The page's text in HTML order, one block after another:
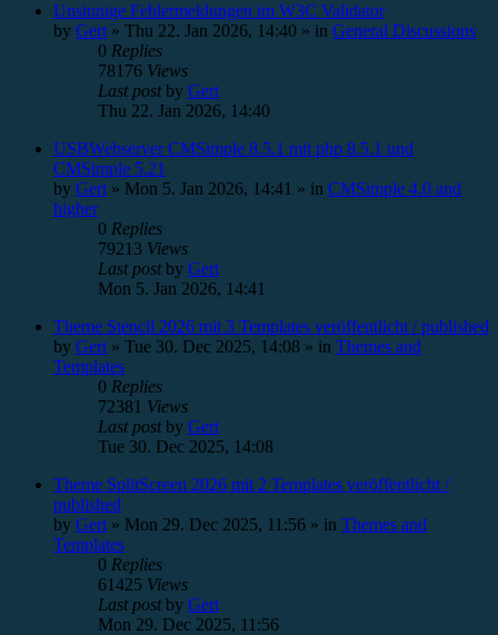
Unsinnige Fehlermeldungen im W3C Validator
by Gert » Thu 22. Jan 2026, 14:40 » in General Discussions
0 Replies
78176 Views
Last postby Gert
Thu 22. Jan 2026, 14:40
USBWebserver CMSimple 8.5.1 mit php 8.5.1 und
CMSimple 5.21
by Gert » Mon 5. Jan 2026, 14:41 » in CMSimple 4.0 and
higher
0 Replies
79213 Views
Last postby Gert
Mon 5. Jan 2026, 14:41
Theme Stencil 2026 mit 3 Templates veröffentlicht / published
by Gert » Tue 30. Dec 2025, 14:08 » in Themes and
Templates
0 Replies
72381 Views
Last postby Gert
Tue 30. Dec 2025, 14:08
Theme SplitScreen 2026 mit 2 Templates veröffentlicht /
published
by Gert » Mon 29. Dec 2025, 11:56 » in Themes and
Templates
0 Replies
61425 Views
Last postby Gert
Mon 29. Dec 2025, 11:56